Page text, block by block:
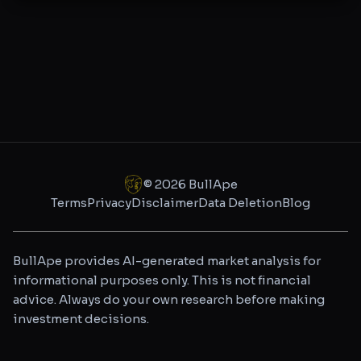
© 2026 BullApe
TermsPrivacyDisclaimerData DeletionBlog
BullApe provides AI-generated market analysis for
informational purposes only. This is not financial
advice. Always do your own research before making
investment decisions.